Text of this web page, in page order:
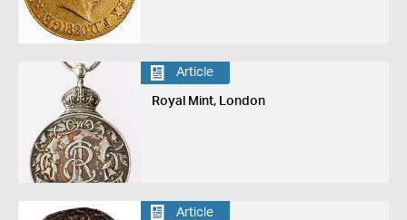
Article
Royal Mint, London
Article